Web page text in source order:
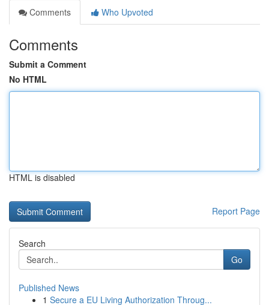
Comments
Who Upvoted
Comments
Submit a Comment
No HTML
HTML is disabled
Report Page
Search
Go
Published News
1 Secure a EU Living Authorization Throug...